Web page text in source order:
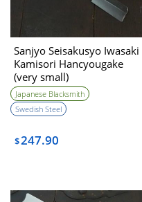
Sanjyo Seisakusyo Iwasaki
Kamisori Hancyougake
(very small)
Japanese Blacksmith
Swedish Steel
$247.90